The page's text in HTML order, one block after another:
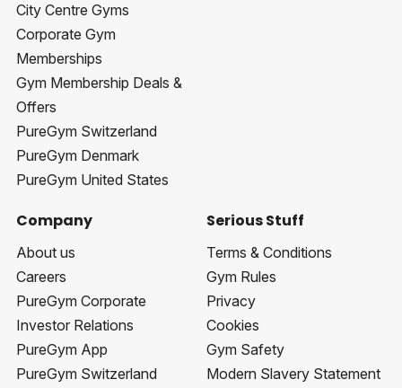
City Centre Gyms
Corporate Gym
Memberships
Gym Membership Deals &
Offers
PureGym Switzerland
PureGym Denmark
PureGym United States
Company
About us
Careers
PureGym Corporate
Investor Relations
PureGym App
PureGym Switzerland
Serious Stuff
Terms & Conditions
Gym Rules
Privacy
Cookies
Gym Safety
Modern Slavery Statement